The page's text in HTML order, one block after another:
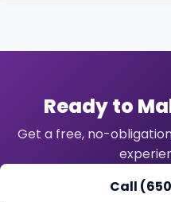
Ready to
Get a free, no-
Call